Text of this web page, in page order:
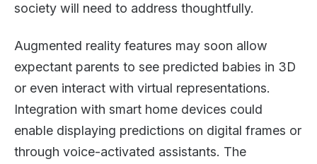
society will need to address thoughtfully.
Augmented reality features may soon allow
expectant parents to see predicted babies in 3D
or even interact with virtual representations.
Integration with smart home devices could
enable displaying predictions on digital frames or
through voice-activated assistants. The